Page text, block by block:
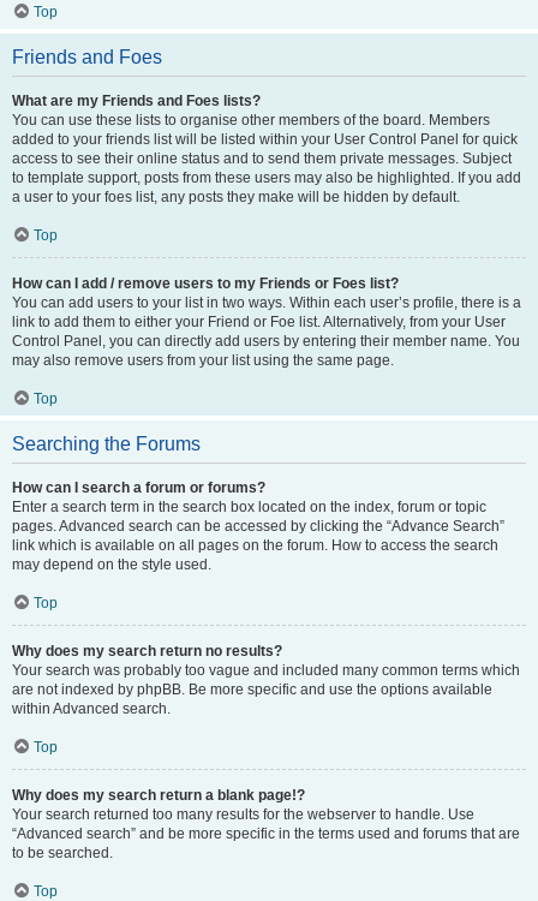
Top
Friends and Foes
What are my Friends and Foes lists?
You can use these lists to organise other members of the board. Members
added to your friends list will be listed within your User Control Panel for quick
access to see their online status and to send them private messages. Subject
to template support, posts from these users may also be highlighted. If you add
a user to your foes list, any posts they make will be hidden by default.
Top
How can I add / remove users to my Friends or Foes list?
You can add users to your list in two ways. Within each user’s profile, there is a
link to add them to either your Friend or Foe list. Alternatively, from your User
Control Panel, you can directly add users by entering their member name. You
may also remove users from your list using the same page.
Top
Searching the Forums
How can I search a forum or forums?
Enter a search term in the search box located on the index, forum or topic
pages. Advanced search can be accessed by clicking the “Advance Search”
link which is available on all pages on the forum. How to access the search
may depend on the style used.
Top
Why does my search return no results?
Your search was probably too vague and included many common terms which
are not indexed by phpBB. Be more specific and use the options available
within Advanced search.
Top
Why does my search return a blank page!?
Your search returned too many results for the webserver to handle. Use
“Advanced search” and be more specific in the terms used and forums that are
to be searched.
Top